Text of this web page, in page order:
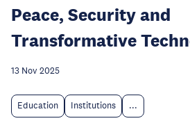
Peace, Security and
Transformative
13 Nov 2025
Education Institutions ...